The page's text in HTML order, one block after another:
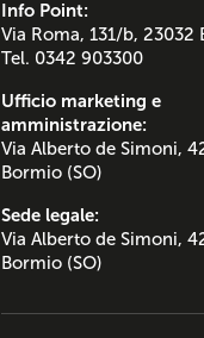
Info Point:
Via Roma, 131/b, 23032
Tel. 0342 903300
Ufficio marketing e
amministrazione:
Via Alberto de Simoni,
Bormio (SO)
Sede legale:
Via Alberto de Simoni,
Bormio (SO)